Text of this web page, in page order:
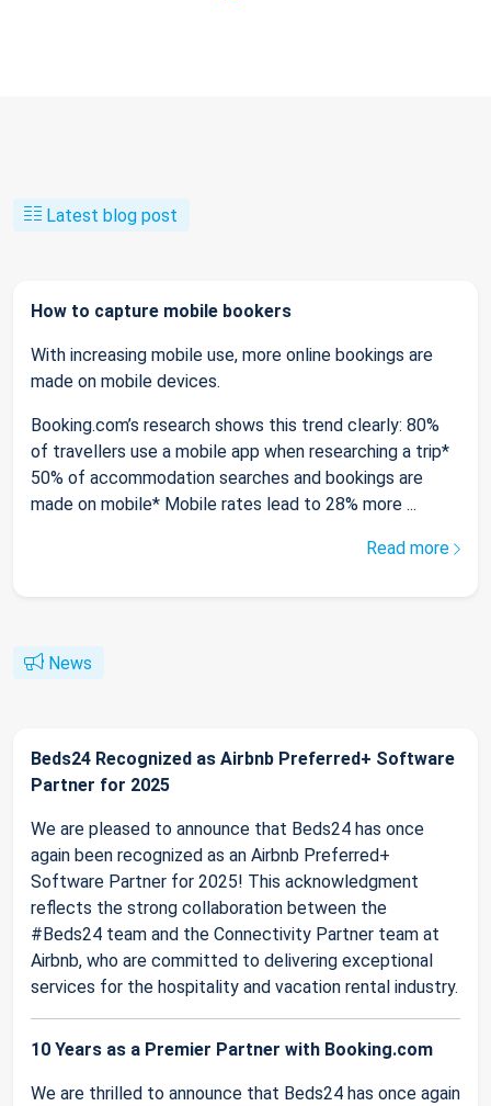
Latest blog post
How to capture mobile bookers
With increasing mobile use, more online bookings are
made on mobile devices.
Booking.com’s research shows this trend clearly: 80%
of travellers use a mobile app when researching a trip*
50% of accommodation searches and bookings are
made on mobile* Mobile rates lead to 28% more ...
Read more
News
Beds24 Recognized as Airbnb Preferred+ Software
Partner for 2025
We are pleased to announce that Beds24 has once
again been recognized as an Airbnb Preferred+
Software Partner for 2025! This acknowledgment
reflects the strong collaboration between the
#Beds24 team and the Connectivity Partner team at
Airbnb, who are committed to delivering exceptional
services for the hospitality and vacation rental industry.
10 Years as a Premier Partner with Booking.com
We are thrilled to announce that Beds24 has once again